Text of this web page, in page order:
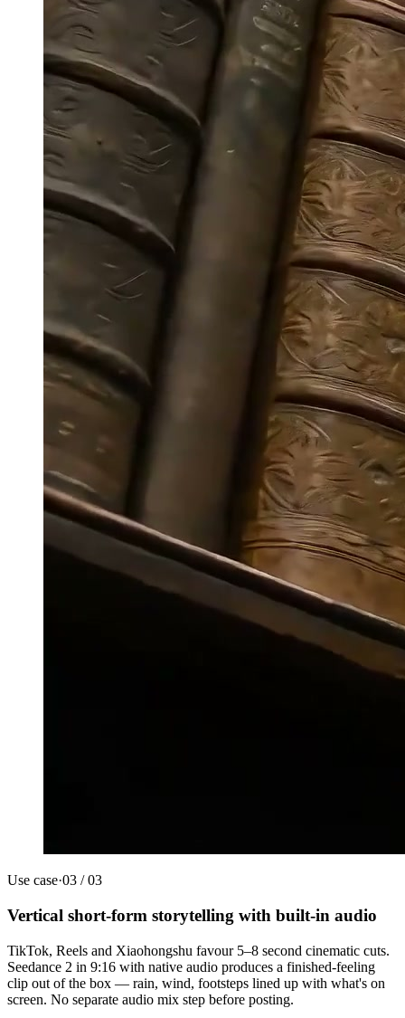
Use case·03 /03
Vertical short-form storytelling with built-in audio
TikTok, Reels and Xiaohongshu favour 5–8 second cinematic cuts.
Seedance 2 in 9:16 with native audio produces a finished-feeling
clip out of the box — rain, wind, footsteps lined up with what's on
screen. No separate audio mix step before posting.